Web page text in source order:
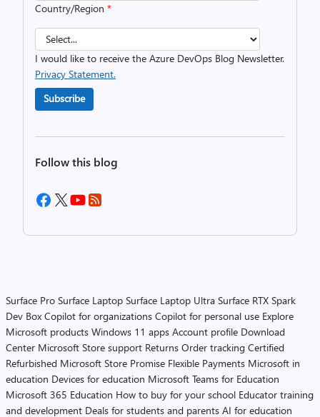
Country/Region *
I would like to receive the Azure DevOps Blog Newsletter.
Privacy Statement.
Subscribe
Follow this blog
Surface Pro Surface Laptop Surface Laptop Ultra Surface RTX Spark
Dev Box Copilot for organizations Copilot for personal use Explore
Microsoft products Windows 11 apps Account profile Download
Center Microsoft Store support Returns Order tracking Certified
Refurbished Microsoft Store Promise Flexible Payments Microsoft in
education Devices for education Microsoft Teams for Education
Microsoft 365 Education How to buy for your school Educator training
and development Deals for students and parents AI for education